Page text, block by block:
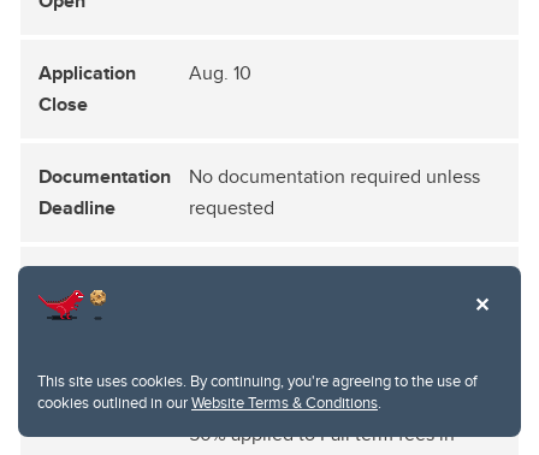
This site uses cookies. By continuing, you're agreeing to the use of
cookies outlined in ourWebsite Terms & Conditions.
Aug. 10
No documentation required unless
requested
applied to tuitions and fees:
50% applied to Fall term fees in